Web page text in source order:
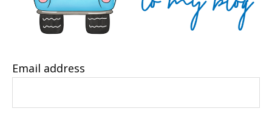
Email address